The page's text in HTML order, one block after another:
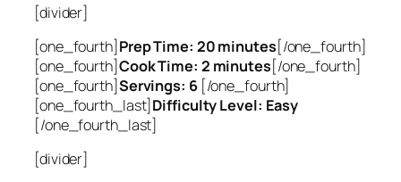
[divider]
[one_fourth]Prep Time: 20 minutes[/one_fourth]
[one_fourth]Cook Time: 2 minutes[/one_fourth]
[one_fourth]Servings: 6[/one_fourth]
[one_fourth_last]Difficulty Level: Easy
[/one_fourth_last]
[divider]